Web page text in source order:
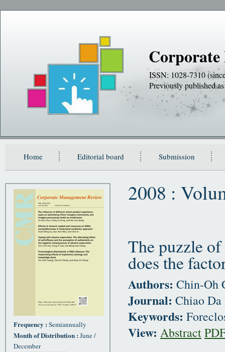
Corporate
ISSN: 1028-7310
Previously published
Home Editorial board Submission
Frequency : Semiannually
Month of Distribution : June /
December
2008 :
The puzzle
does the
Authors: Chin-Oh
Journal: Chiao Da
Keywords:
View: Abstract